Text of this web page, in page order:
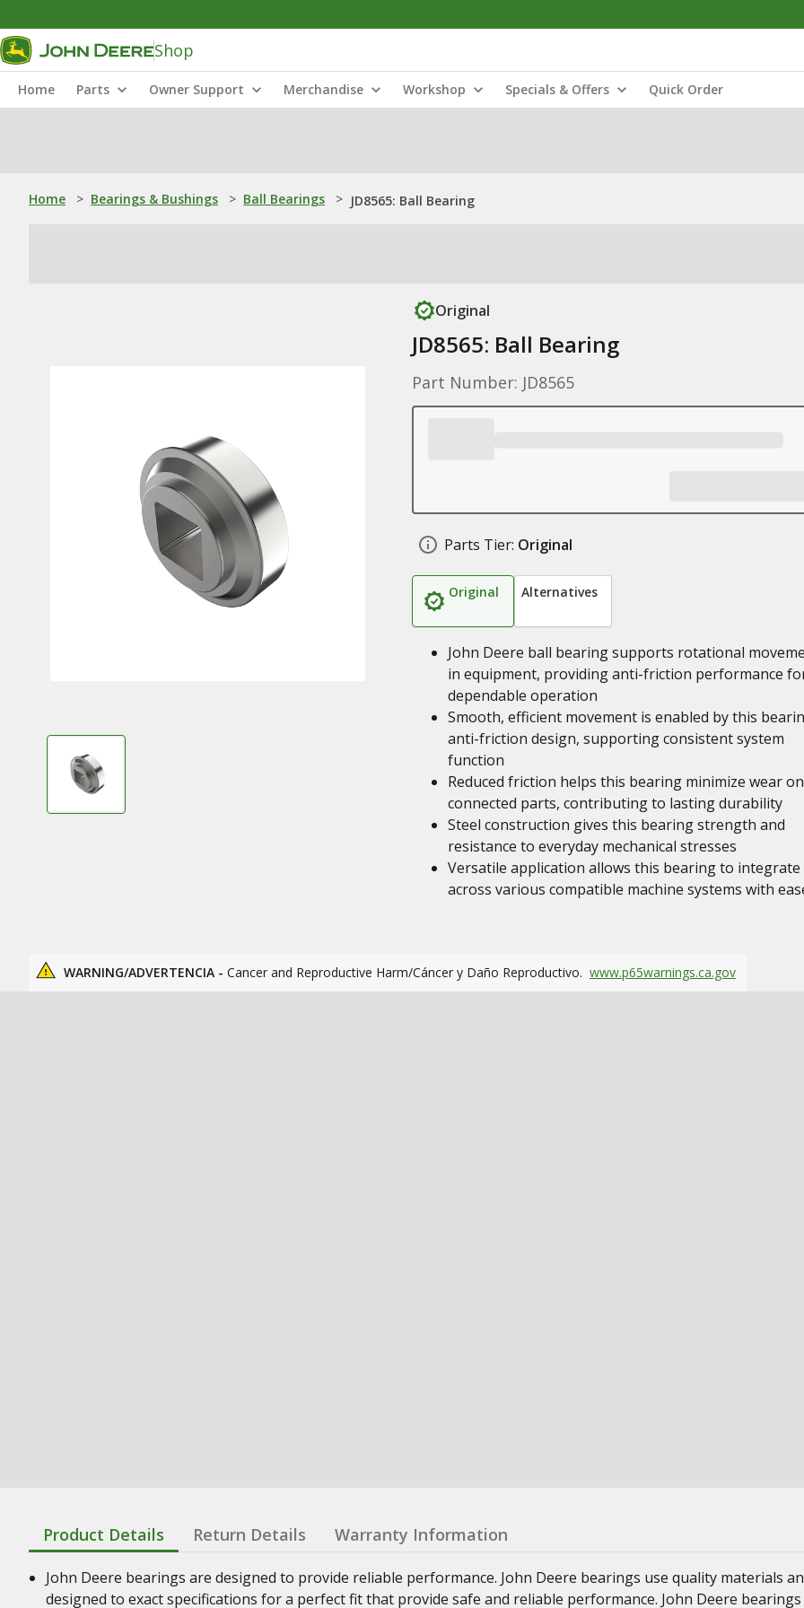
Shop
Home Parts Owner Support Merchandise Workshop Specials & Offers Quick Order
Home > Bearings & Bushings > Ball Bearings > JD8565: Ball Bearing
Original
JD8565: Ball Bearing
Part Number: JD8565
Parts Tier: Original
Original Alternatives
John Deere ball bearing supports rotational
in equipment, providing anti-friction performance
dependable operation
Smooth, efficient movement is enabled by this
anti-friction design, supporting consistent system
function
Reduced friction helps this bearing minimize wear on
connected parts, contributing to lasting durability
Steel construction gives this bearing strength and
resistance to everyday mechanical stresses
Versatile application allows this bearing to integrate
across various compatible machine systems with
WARNING/ADVERTENCIA - Cancer and Reproductive Harm/Cáncer y Daño Reproductivo. www.p65warnings.ca.gov
Product Details Return Details Warranty Information
John Deere bearings are designed to provide reliable performance. John Deere bearings use quality materials
designed to exact specifications for a perfect fit that provide safe and reliable performance. John Deere